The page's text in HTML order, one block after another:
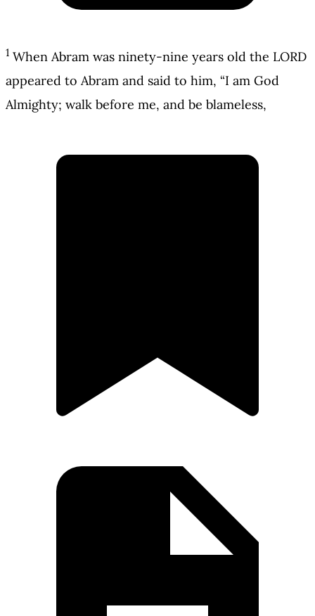
1 When Abram was ninety-nine years old the LORD
appeared to Abram and said to him, “I am God
Almighty; walk before me, and be blameless,